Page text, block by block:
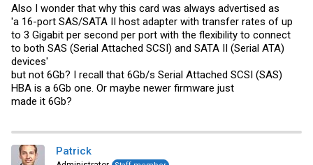
Also I wonder that why this card was always advertised as
'a 16-port SAS/SATA II host adapter with transfer rates of up
to 3 Gigabit per second per port with the flexibility to connect
to both SAS (Serial Attached SCSI) and SATA II (Serial ATA)
devices'
but not 6Gb? I recall that 6Gb/s Serial Attached SCSI (SAS)
HBA is a 6Gb one. Or maybe newer firmware just
made it 6Gb?
Patrick